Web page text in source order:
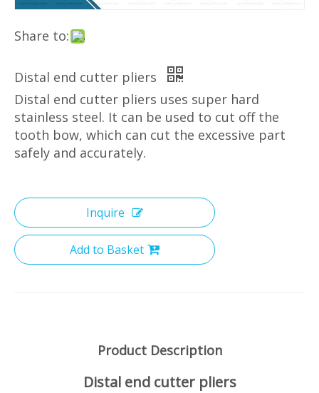
Share to:
Distal end cutter pliers
Distal end cutter pliers uses super hard
stainless steel. It can be used to cut off the
tooth bow, which can cut the excessive part
safely and accurately.
Inquire
Add to Basket
Product Description
Distal end cutter pliers